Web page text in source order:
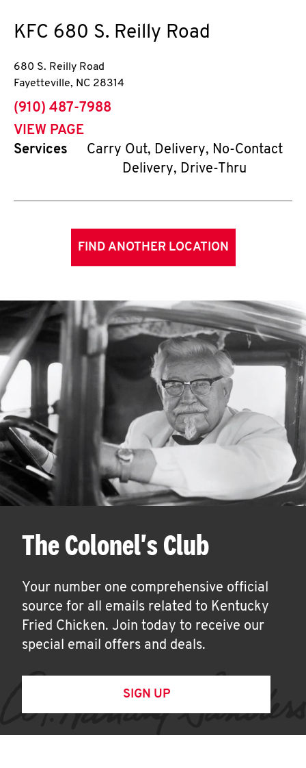
KFC 680 S. Reilly Road
680 S. Reilly Road
Fayetteville, NC 28314
phone
(910) 487-7988
VIEW PAGE
Services
Carry Out, Delivery, No-Contact
Delivery, Drive-Thru
FIND ANOTHER LOCATION
The Colonel's Club
Your number one comprehensive official
source for all emails related to Kentucky
Fried Chicken. Join today to receive our
special email offers and deals.
SIGN UP